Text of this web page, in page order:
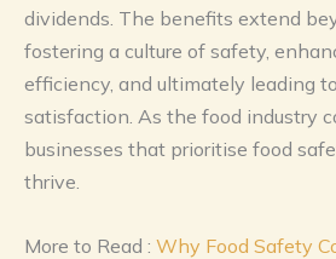
dividends. The benefits extend
fostering a culture of safety,
efficiency, and ultimately leading
satisfaction. As the food industry
businesses that prioritise food
thrive.
More to Read : Why Food Safety